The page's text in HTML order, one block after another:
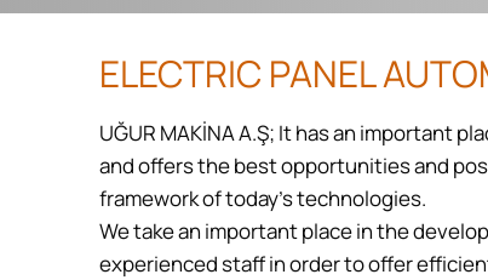
ELECTRIC PANEL
UĞUR MAKİNA A.Ş; It has an important
and offers the best opportunities and
framework of today's technologies.
We take an important place in the
experienced staff in order to offer